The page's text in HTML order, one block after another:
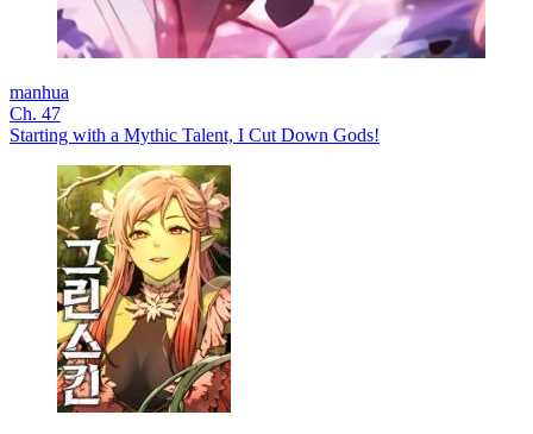
manhua
Ch. 47
Starting with a Mythic Talent, I Cut Down Gods!